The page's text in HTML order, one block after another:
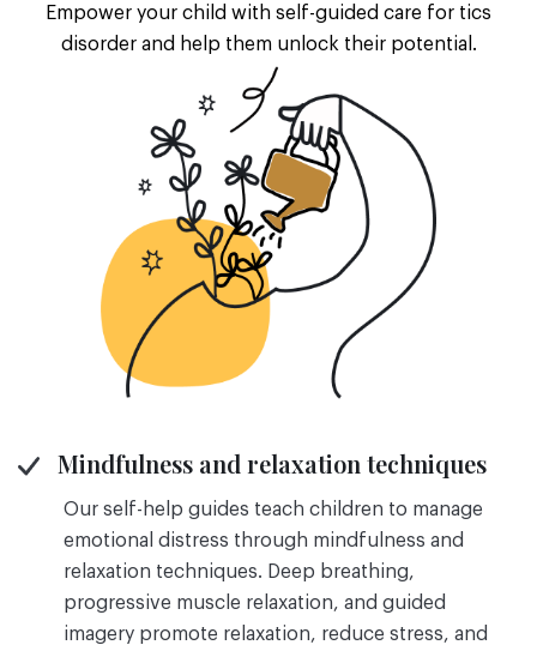
Empower your child with self-guided care for tics
disorder and help them unlock their potential.
Mindfulness and relaxation techniques
Our self-help guides teach children to manage
emotional distress through mindfulness and
relaxation techniques. Deep breathing,
progressive muscle relaxation, and guided
imagery promote relaxation, reduce stress, and